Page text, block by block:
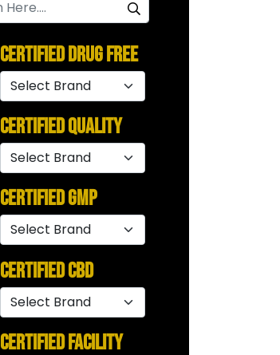
Certified Drug Free
Certified Quality
Certified GMP
Certified CBD
Certified Facility